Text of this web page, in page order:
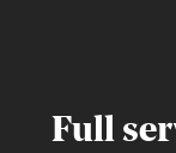
Full